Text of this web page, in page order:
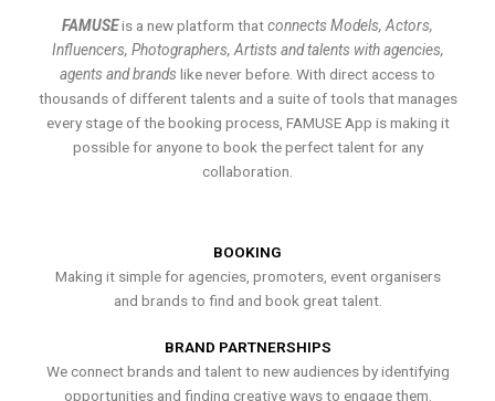
FAMUSEis a new platform thatconnects Models, Actors,
Influencers, Photographers, Artists and talents with agencies,
agents and brands like never before. With direct access to
thousands of different talents and a suite of tools that manages
every stage of the booking process, FAMUSE App is making it
possible for anyone to book the perfect talent for any
collaboration.
BOOKING
Making it simple for agencies, promoters, event organisers
and brands to find and book great talent.
BRAND PARTNERSHIPS
We connect brands and talent to new audiences by identifying
opportunities and finding creative ways to engage them.